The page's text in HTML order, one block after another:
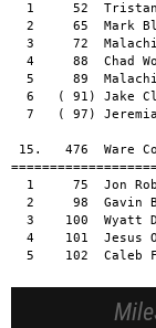
1     52
2     65  Mark
3     72
4     88  Chad
5     89
6   ( 91) Jake
7   ( 97)
15.   476  Ware
1     75  Jon
2     98  Gavin
3    100  Wyatt
4    101  Jesus
5    102  Caleb